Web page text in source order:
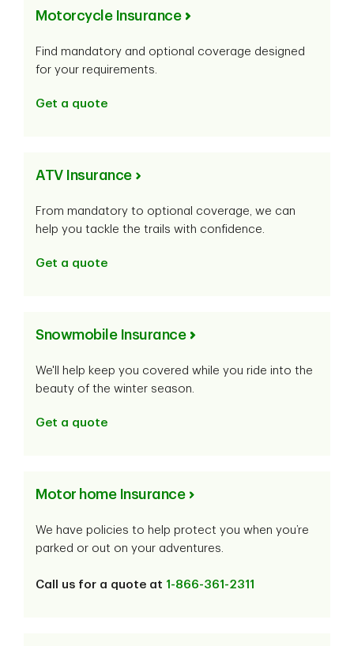
Motorcycle Insurance
Find mandatory and optional coverage designed
for your requirements.
Get a quote
ATV Insurance
From mandatory to optional coverage, we can
help you tackle the trails with confidence.
Get a quote
Snowmobile Insurance
We'll help keep you covered while you ride into the
beauty of the winter season.
Get a quote
Motor home Insurance
We have policies to help protect you when you’re
parked or out on your adventures.
Call us for a quote at 1-866-361-2311